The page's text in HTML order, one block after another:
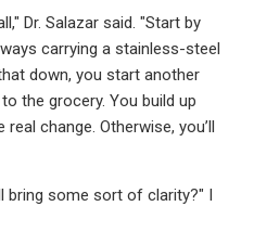
Dr. Salazar said. "Start by
carrying a stainless-steel
down, you start another
the grocery. You build up
change. Otherwise, you’ll
bring some sort of clarity?" I